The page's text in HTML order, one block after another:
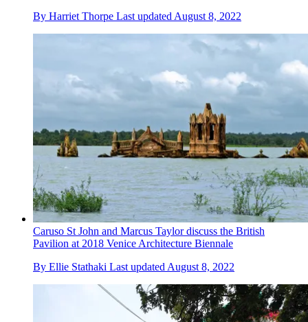
By Harriet Thorpe Last updated August 8, 2022
Caruso St John and Marcus Taylor discuss the British
Pavilion at 2018 Venice Architecture Biennale
By Ellie Stathaki Last updated August 8, 2022